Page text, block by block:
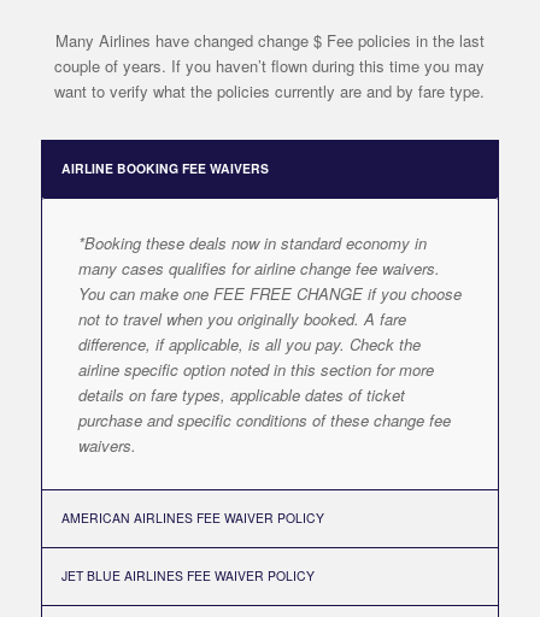
Many Airlines have changed change $ Fee policies in the last
couple of years. If you haven’t flown during this time you may
want to verify what the policies currently are and by fare type.
AIRLINE BOOKING FEE WAIVERS
*Booking these deals now in standard economy in
many cases qualifies for airline change fee waivers.
You can make one FEE FREE CHANGE if you choose
not to travel when you originally booked. A fare
difference, if applicable, is all you pay. Check the
airline specific option noted in this section for more
details on fare types, applicable dates of ticket
purchase and specific conditions of these change fee
waivers.
AMERICAN AIRLINES FEE WAIVER POLICY
JET BLUE AIRLINES FEE WAIVER POLICY